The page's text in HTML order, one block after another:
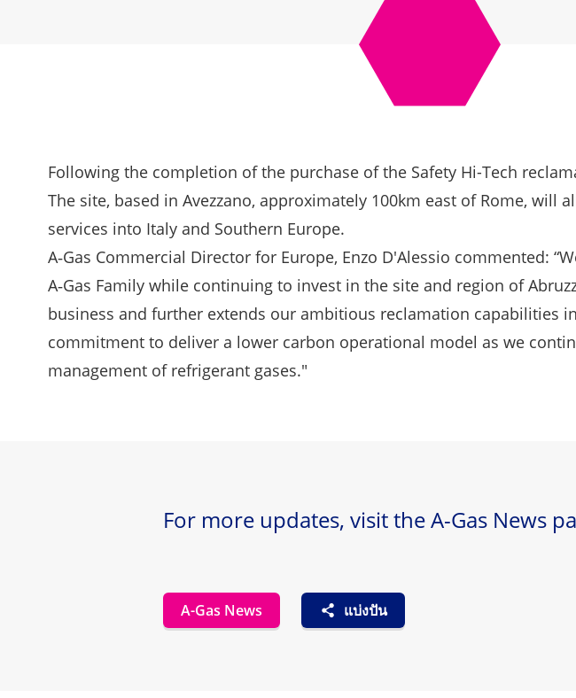
Following the completion of the purchase of the Safety Hi-Tech
The site, based in Avezzano, approximately 100km east of Rome,
services into Italy and Southern Europe.
A‑Gas Commercial Director for Europe, Enzo D'Alessio commented:
A‑Gas Family while continuing to invest in the site and region of
business and further extends our ambitious reclamation
commitment to deliver a lower carbon operational model as we
management of refrigerant gases."
For more updates, visit the A-Gas News
A-Gas News แบ่งปัน